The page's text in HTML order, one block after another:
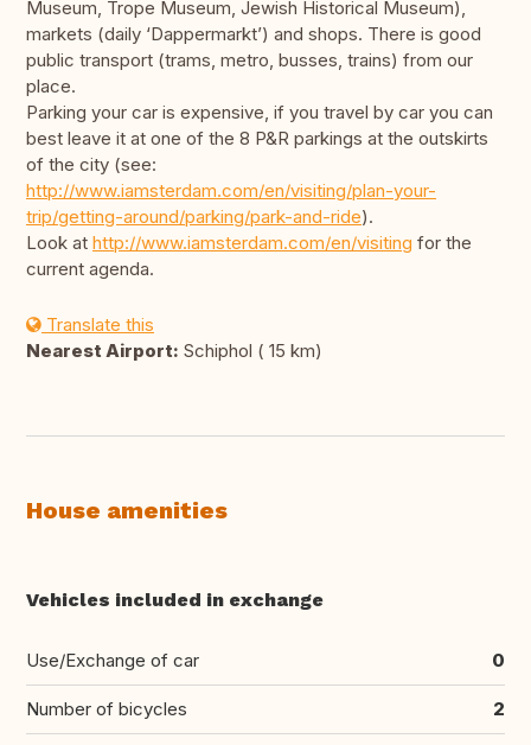
Museum, Trope Museum, Jewish Historical Museum),
markets (daily ‘Dappermarkt’) and shops. There is good
public transport (trams, metro, busses, trains) from our
place.
Parking your car is expensive, if you travel by car you can
best leave it at one of the 8 P&R parkings at the outskirts
of the city (see:
http://www.iamsterdam.com/en/visiting/plan-your-
trip/getting-around/parking/park-and-ride).
Look at http://www.iamsterdam.com/en/visiting for the
current agenda.
Translate this
Nearest Airport: Schiphol ( 15 km)
House amenities
Vehicles included in exchange
Use/Exchange of car 0
Number of bicycles 2